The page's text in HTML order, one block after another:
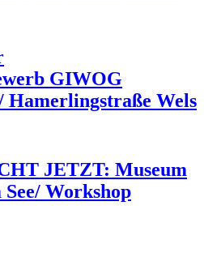
GIWOG
Hamerlingstraße Wels
JETZT: Museum
Workshop